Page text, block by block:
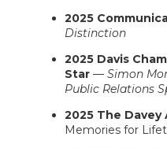
2025
Distinction
2025 Davis
Star — Simon
Public Relations
2025 The Davey
Memories for